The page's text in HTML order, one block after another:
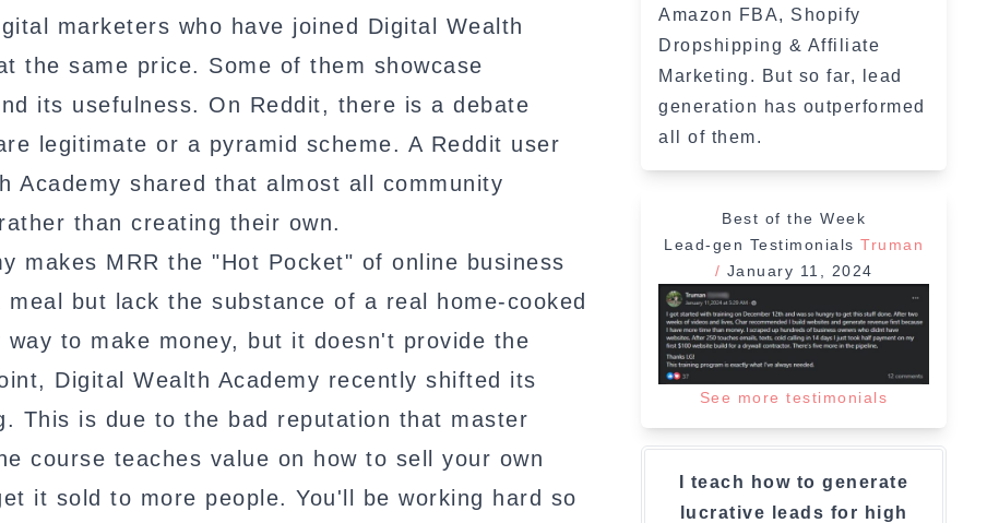
marketers who have joined Digital Wealth
the same price. Some of them showcase
its usefulness. On Reddit, there is a debate
legitimate or a pyramid scheme. A Reddit user
Academy shared that almost all community
than creating their own.
makes MRR the "Hot Pocket" of online business
but lack the substance of a real home-cooked
to make money, but it doesn't provide the
Digital Wealth Academy recently shifted its
This is due to the bad reputation that master
course teaches value on how to sell your own
it sold to more people. You'll be working hard so
Amazon FBA, Shopify
Dropshipping & Affiliate
Marketing. But so far, lead
generation has outperformed
all of them.
Best of the Week
Lead-gen Testimonials Truman
/ January 11, 2024
See more testimonials
I teach how to generate
lucrative leads for high